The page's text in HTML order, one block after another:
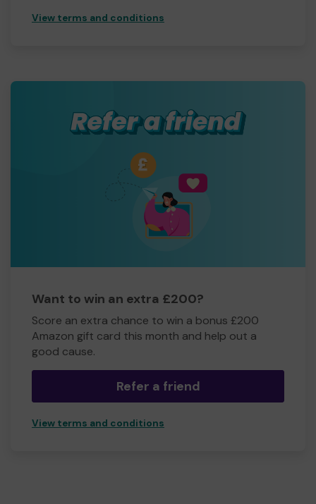
View terms and conditions
Want to win an extra £200?
Score an extra chance to win a bonus £200
Amazon gift card this month and help out a
good cause.
Refer a friend
View terms and conditions